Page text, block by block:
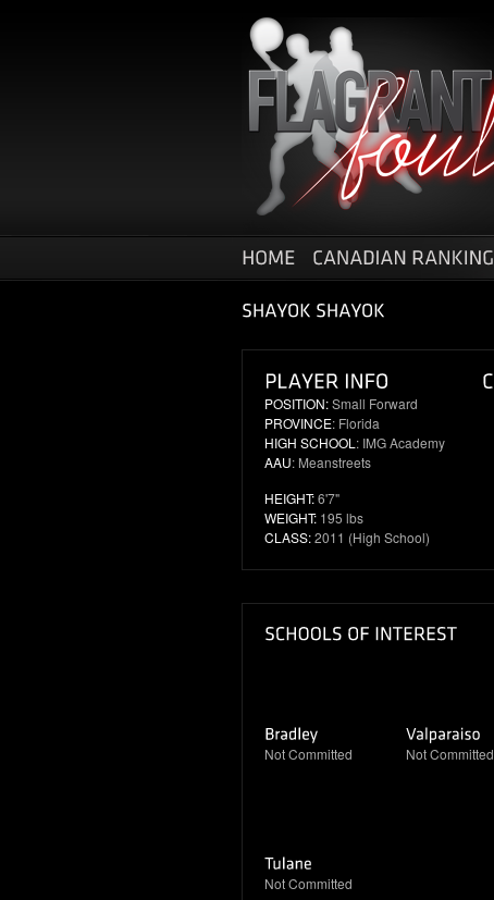
POSITION:Small Forward
PROVINCE: Florida
HIGH SCHOOL : IMG Academy
AAU: Meanstreets
HEIGHT:6'7"
WEIGHT: 195 lbs
CLASS:2011 (High School)
Not Committed Not Committed
Not Committed